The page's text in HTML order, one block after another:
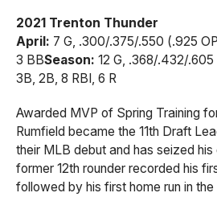
2021 Trenton Thunder
April: 7 G, .300/.375/.550 (.925
3 BBSeason: 12 G, .368/.432/
3B, 2B, 8 RBI, 6 R
Awarded MVP of Spring Training
Rumfield became the 11th Draft
their MLB debut and has seized
former 12th rounder recorded his
followed by his first home run in the